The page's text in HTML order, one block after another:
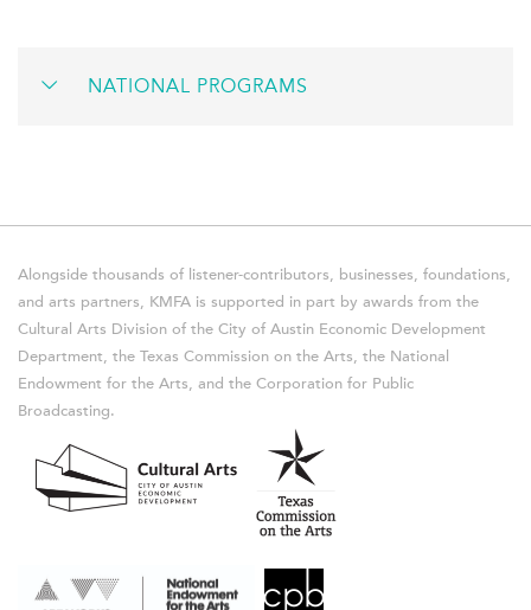
NATIONAL PROGRAMS
Alongside thousands of listener-contributors, businesses, foundations,
and arts partners, KMFA is supported in part by awards from the
Cultural Arts Division of the City of Austin Economic Development
Department, the Texas Commission on the Arts, the National
Endowment for the Arts, and the Corporation for Public
Broadcasting.